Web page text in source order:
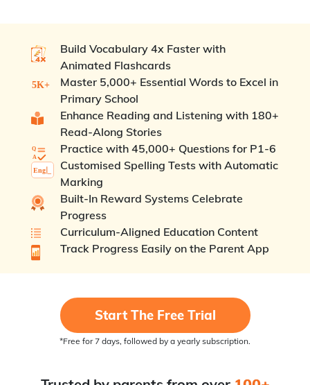
Build Vocabulary 4x Faster with
Animated Flashcards
Master 5,000+ Essential Words to Excel in
Primary School
Enhance Reading and Listening with 180+
Read-Along Stories
Practice with 45,000+ Questions for P1-6
Customised Spelling Tests with Automatic
Marking
Built-In Reward Systems Celebrate
Progress
Curriculum-Aligned Education Content
Track Progress Easily on the Parent App
Start The Free Trial
*Free for 7 days, followed by a yearly subscription.